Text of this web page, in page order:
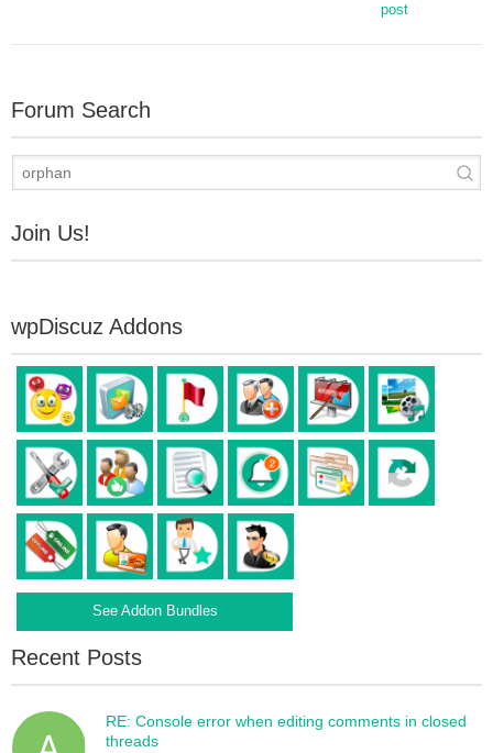
post
Forum Search
Join Us!
wpDiscuz Addons
See Addon Bundles
Recent Posts
RE: Console error when editing comments in closed
threads